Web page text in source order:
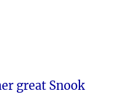
great Snook